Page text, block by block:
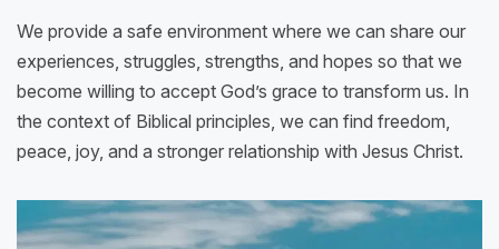
We provide a safe environment where we can share our
experiences, struggles, strengths, and hopes so that we
become willing to accept God’s grace to transform us. In
the context of Biblical principles, we can find freedom,
peace, joy, and a stronger relationship with Jesus Christ.